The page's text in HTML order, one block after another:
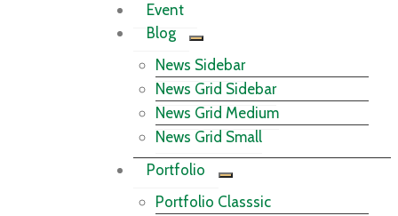
Event
Blog
News Sidebar
News Grid Sidebar
News Grid Medium
News Grid Small
Portfolio
Portfolio Classsic